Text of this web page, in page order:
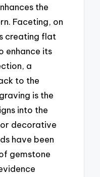
the
Faceting, on
creating flat
enhance its
a
to the
is the
into the
decorative
have been
gemstone